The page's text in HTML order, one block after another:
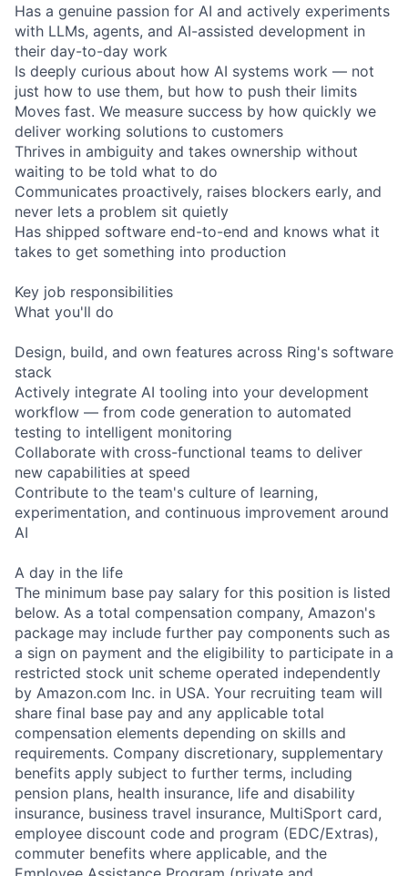
Has a genuine passion for AI and actively experiments
with LLMs, agents, and AI-assisted development in
their day-to-day work
Is deeply curious about how AI systems work — not
just how to use them, but how to push their limits
Moves fast. We measure success by how quickly we
deliver working solutions to customers
Thrives in ambiguity and takes ownership without
waiting to be told what to do
Communicates proactively, raises blockers early, and
never lets a problem sit quietly
Has shipped software end-to-end and knows what it
takes to get something into production
Key job responsibilities
What you'll do
Design, build, and own features across Ring's software
stack
Actively integrate AI tooling into your development
workflow — from code generation to automated
testing to intelligent monitoring
Collaborate with cross-functional teams to deliver
new capabilities at speed
Contribute to the team's culture of learning,
experimentation, and continuous improvement around
AI
A day in the life
The minimum base pay salary for this position is listed
below. As a total compensation company, Amazon's
package may include further pay components such as
a sign on payment and the eligibility to participate in a
restricted stock unit scheme operated independently
by Amazon.com Inc. in USA. Your recruiting team will
share final base pay and any applicable total
compensation elements depending on skills and
requirements. Company discretionary, supplementary
benefits apply subject to further terms, including
pension plans, health insurance, life and disability
insurance, business travel insurance, MultiSport card,
employee discount code and program (EDC/Extras),
commuter benefits where applicable, and the